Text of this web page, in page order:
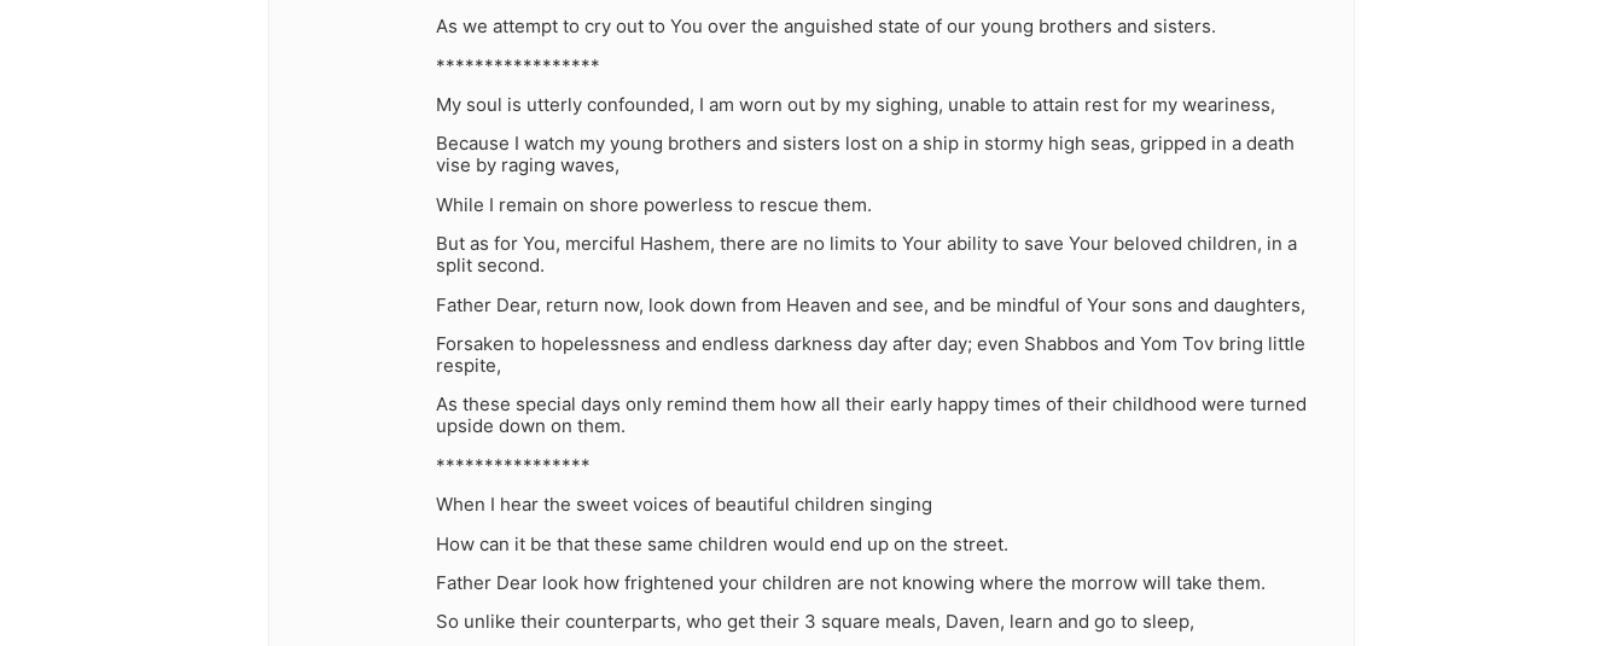
As we attempt to cry out to You over the anguished state of our young brothers and sisters.
*****************
My soul is utterly confounded, I am worn out by my sighing, unable to attain rest for my weariness,
Because I watch my young brothers and sisters lost on a ship in stormy high seas, gripped in a death
vise by raging waves,
While I remain on shore powerless to rescue them.
But as for You, merciful Hashem, there are no limits to Your ability to save Your beloved children, in a
split second.
Father Dear, return now, look down from Heaven and see, and be mindful of Your sons and daughters,
Forsaken to hopelessness and endless darkness day after day; even Shabbos and Yom Tov bring little
respite,
As these special days only remind them how all their early happy times of their childhood were turned
upside down on them.
****************
When I hear the sweet voices of beautiful children singing
How can it be that these same children would end up on the street.
Father Dear look how frightened your children are not knowing where the morrow will take them.
So unlike their counterparts, who get their 3 square meals, Daven, learn and go to sleep,